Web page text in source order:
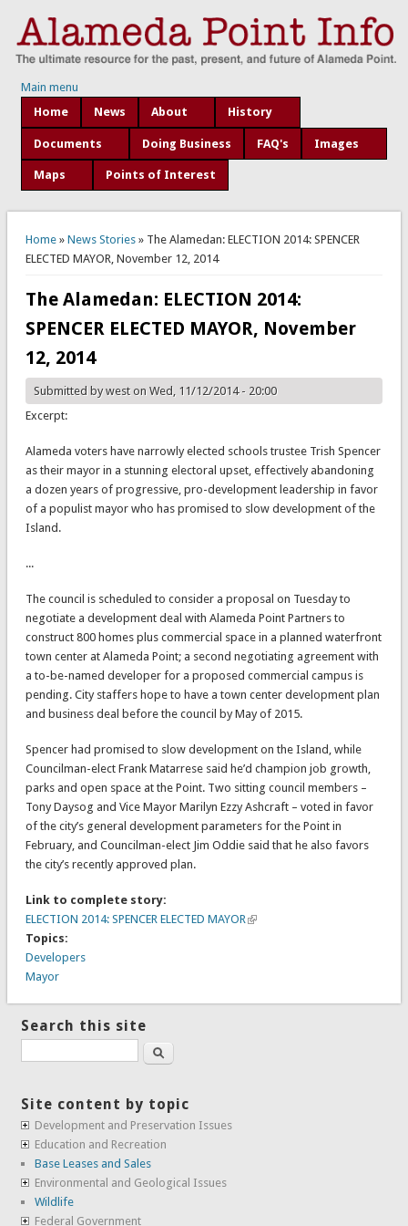
Main menu
Home
News About History
Documents Doing Business FAQ's Images
Maps Points of Interest
You are here
Home» News Stories» The Alamedan: ELECTION 2014: SPENCER
ELECTED MAYOR, November 12, 2014
The Alamedan: ELECTION 2014:
SPENCER ELECTED MAYOR, November
12, 2014
Submitted byweston Wed, 11/12/2014 - 20:00
Excerpt:
Alameda voters have narrowly elected schools trustee Trish Spencer
as their mayor in a stunning electoral upset, effectively abandoning
a dozen years of progressive, pro-development leadership in favor
of a populist mayor who has promised to slow development of the
Island.
...
The council is scheduled to consider a proposal on Tuesday to
negotiate a development deal with Alameda Point Partners to
construct 800 homes plus commercial space in a planned waterfront
town center at Alameda Point; a second negotiating agreement with
a to-be-named developer for a proposed commercial campus is
pending. City staffers hope to have a town center development plan
and business deal before the council by May of 2015.
Spencer had promised to slow development on the Island, while
Councilman-elect Frank Matarrese said he’d champion job growth,
parks and open space at the Point. Two sitting council members –
Tony Daysog and Vice Mayor Marilyn Ezzy Ashcraft – voted in favor
of the city’s general development parameters for the Point in
February, and Councilman-elect Jim Oddie said that he also favors
the city’s recently approved plan.
Link to complete story:
ELECTION 2014: SPENCER ELECTED MAYOR
Topics:
Developers
Mayor
Search this site
Search
Site content by topic
Development and Preservation Issues
Education and Recreation
Base Leases and Sales
Environmental and Geological Issues
Wildlife
Federal Government